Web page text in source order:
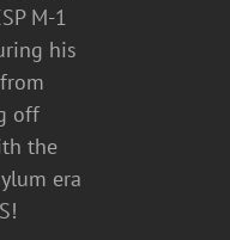
M-1
his
off
the
era